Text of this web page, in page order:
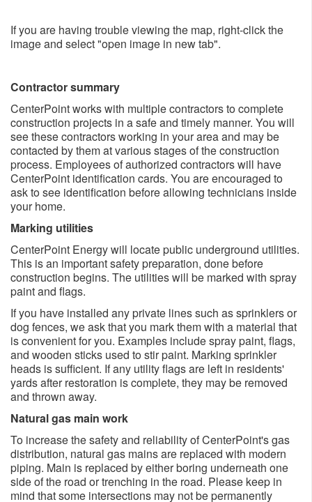
If you are having trouble viewing the map, right-click the
image and select "open image in new tab".
Contractor summary
CenterPoint works with multiple contractors to complete
construction projects in a safe and timely manner. You will
see these contractors working in your area and may be
contacted by them at various stages of the construction
process. Employees of authorized contractors will have
CenterPoint identification cards. You are encouraged to
ask to see identification before allowing technicians inside
your home.
Marking utilities
CenterPoint Energy will locate public underground utilities.
This is an important safety preparation, done before
construction begins. The utilities will be marked with spray
paint and flags.
If you have installed any private lines such as sprinklers or
dog fences, we ask that you mark them with a material that
is convenient for you. Examples include spray paint, flags,
and wooden sticks used to stir paint. Marking sprinkler
heads is sufficient. If any utility flags are left in residents'
yards after restoration is complete, they may be removed
and thrown away.
Natural gas main work
To increase the safety and reliability of CenterPoint's gas
distribution, natural gas mains are replaced with modern
piping. Main is replaced by either boring underneath one
side of the road or trenching in the road. Please keep in
mind that some intersections may not be permanently